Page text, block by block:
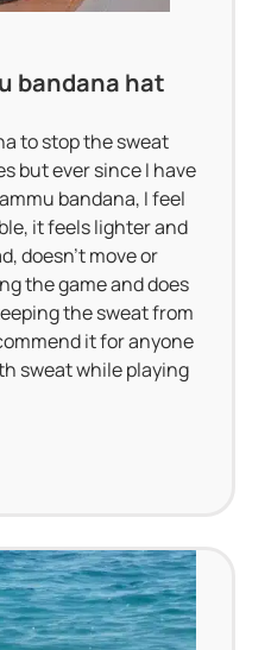
bandana hat
to stop the sweat
but ever since I have
bandana, I feel
it feels lighter and
doesn’t move or
the game and does
the sweat from
it for anyone
sweat while playing